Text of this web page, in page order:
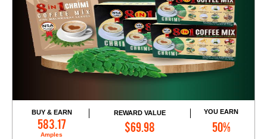
BUY & EARN
583.17
Amples
REWARD VALUE
$69.98
YOU EARN
50%
Add to Cart